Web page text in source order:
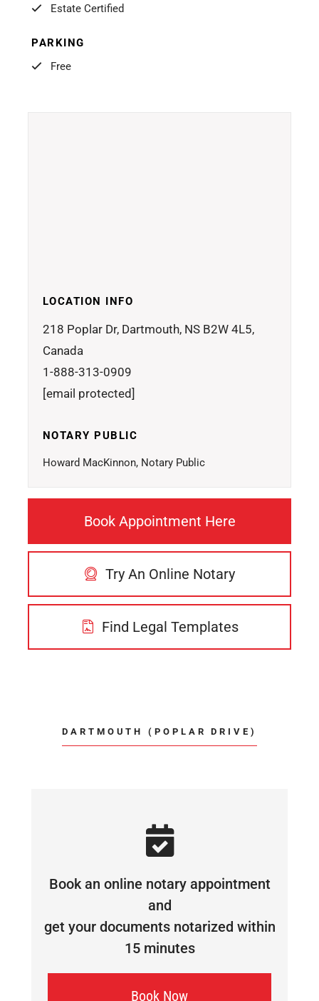
Estate Certified
PARKING
Free
LOCATION INFO
218 Poplar Dr, Dartmouth, NS B2W 4L5,
Canada
1-888-313-0909
[email protected]
NOTARY PUBLIC
Howard MacKinnon, Notary Public
Book Appointment Here
Try An Online Notary
Find Legal Templates
DARTMOUTH (POPLAR DRIVE)
Book an online notary appointment
and
get your documents notarized within
15 minutes
Book Now